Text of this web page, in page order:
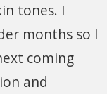
tones. I
months so I
coming
and